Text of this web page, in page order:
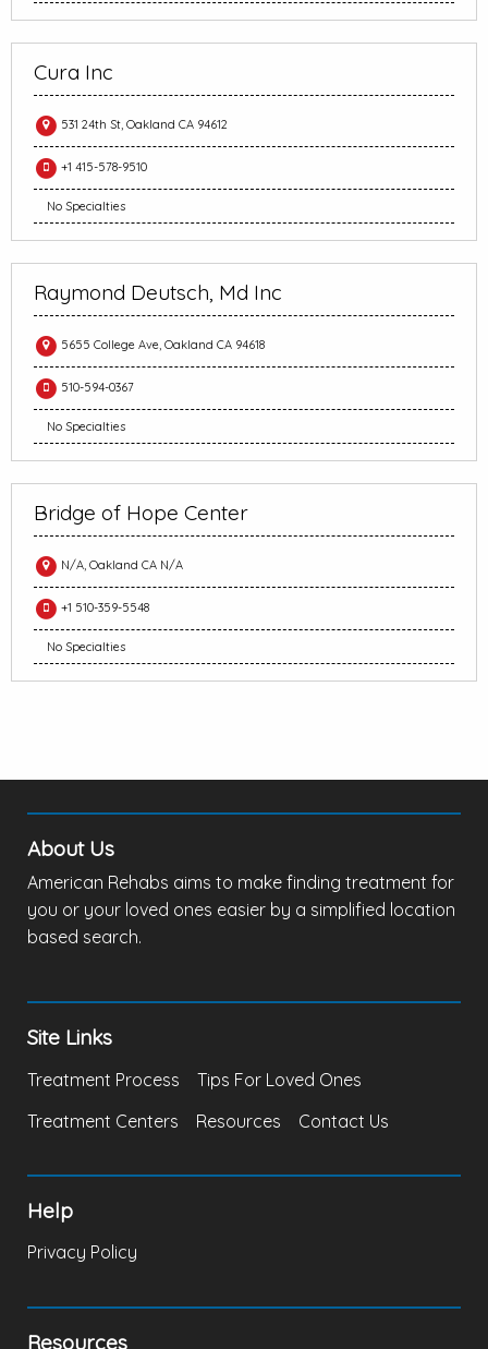
Cura Inc
531 24th St, Oakland CA 94612
+1 415-578-9510
No Specialties
Raymond Deutsch, Md Inc
5655 College Ave, Oakland CA 94618
510-594-0367
No Specialties
Bridge of Hope Center
N/A, Oakland CA N/A
+1 510-359-5548
No Specialties
About Us
American Rehabs aims to make finding treatment for
you or your loved ones easier by a simplified location
based search.
Site Links
Treatment Process
Tips For Loved Ones
Treatment Centers
Resources Contact Us
Help
Privacy Policy
Resources